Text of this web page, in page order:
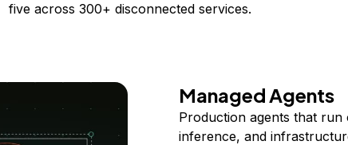
five across 300+ disconnected services.
Managed Agents
Production agents that run
inference, and